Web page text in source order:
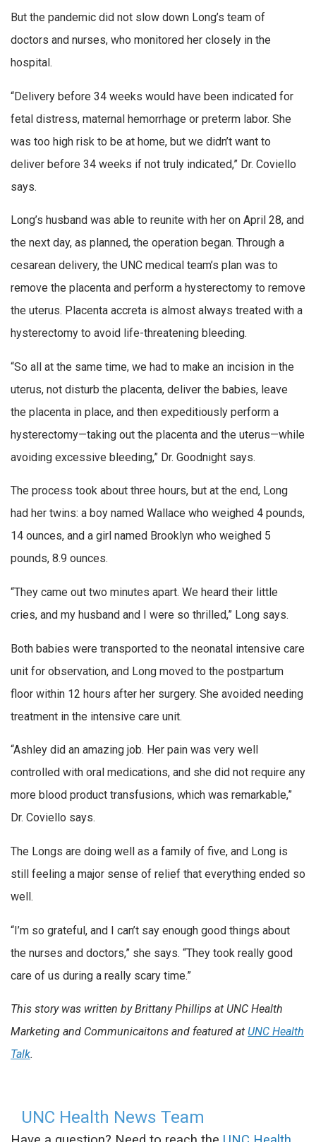
But the pandemic did not slow down Long’s team of
doctors and nurses, who monitored her closely in the
hospital.
“Delivery before 34 weeks would have been indicated for
fetal distress, maternal hemorrhage or preterm labor. She
was too high risk to be at home, but we didn’t want to
deliver before 34 weeks if not truly indicated,” Dr. Coviello
says.
Long’s husband was able to reunite with her on April 28, and
the next day, as planned, the operation began. Through a
cesarean delivery, the UNC medical team’s plan was to
remove the placenta and perform a hysterectomy to remove
the uterus. Placenta accreta is almost always treated with a
hysterectomy to avoid life-threatening bleeding.
“So all at the same time, we had to make an incision in the
uterus, not disturb the placenta, deliver the babies, leave
the placenta in place, and then expeditiously perform a
hysterectomy—taking out the placenta and the uterus—while
avoiding excessive bleeding,” Dr. Goodnight says.
The process took about three hours, but at the end, Long
had her twins: a boy named Wallace who weighed 4 pounds,
14 ounces, and a girl named Brooklyn who weighed 5
pounds, 8.9 ounces.
“They came out two minutes apart. We heard their little
cries, and my husband and I were so thrilled,” Long says.
Both babies were transported to the neonatal intensive care
unit for observation, and Long moved to the postpartum
floor within 12 hours after her surgery. She avoided needing
treatment in the intensive care unit.
“Ashley did an amazing job. Her pain was very well
controlled with oral medications, and she did not require any
more blood product transfusions, which was remarkable,”
Dr. Coviello says.
The Longs are doing well as a family of five, and Long is
still feeling a major sense of relief that everything ended so
well.
“I’m so grateful, and I can’t say enough good things about
the nurses and doctors,” she says. “They took really good
care of us during a really scary time.”
This story was written by Brittany Phillips at UNC Health
Marketing and Communicaitons and featured at UNC Health
Talk.
UNC Health News Team